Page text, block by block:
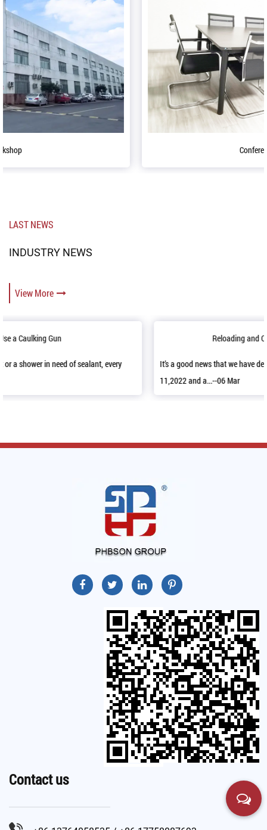
LAST NEWS
INDUSTRY NEWS
View More
It’s a good news that we have decorated our sample room in April
Contact us